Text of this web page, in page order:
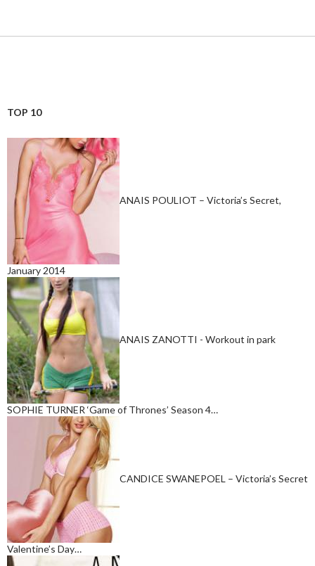
TOP 10
ANAIS POULIOT – Victoria’s Secret,
January 2014
ANAIS ZANOTTI - Workout in park
SOPHIE TURNER ‘Game of Thrones’ Season 4…
CANDICE SWANEPOEL – Victoria’s Secret
Valentine’s Day…